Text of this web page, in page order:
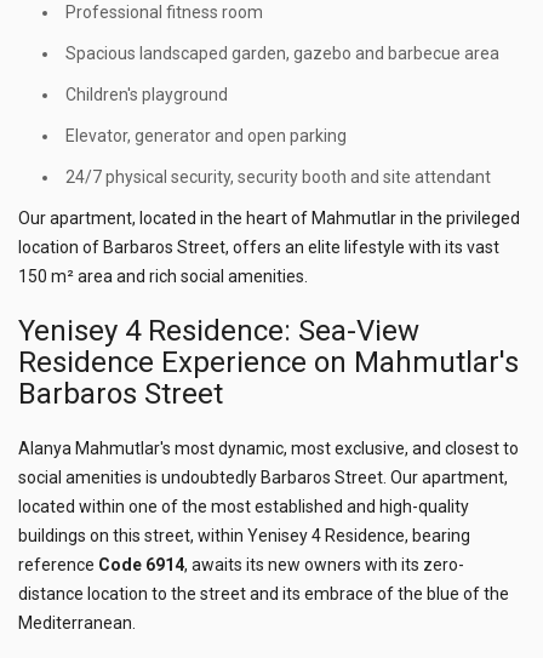
Professional fitness room
Spacious landscaped garden, gazebo and barbecue area
Children's playground
Elevator, generator and open parking
24/7 physical security, security booth and site attendant
Our apartment, located in the heart of Mahmutlar in the privileged
location of Barbaros Street, offers an elite lifestyle with its vast
150 m² area and rich social amenities.
Yenisey 4 Residence: Sea-View
Residence Experience on Mahmutlar's
Barbaros Street
Alanya Mahmutlar's most dynamic, most exclusive, and closest to
social amenities is undoubtedly Barbaros Street. Our apartment,
located within one of the most established and high-quality
buildings on this street, within Yenisey 4 Residence, bearing
reference Code 6914, awaits its new owners with its zero-
distance location to the street and its embrace of the blue of the
Mediterranean.